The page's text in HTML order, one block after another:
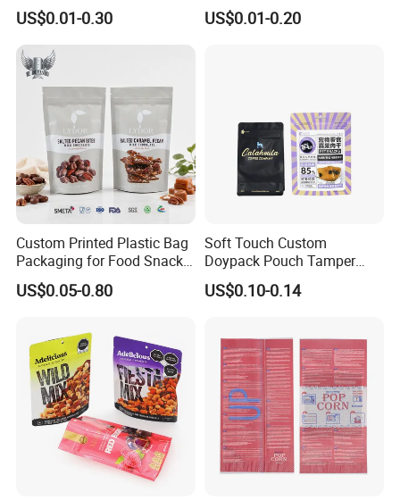
Printed Glossy Finished
Plastic Bolsa Doypack
Coffee Bean Bags Ziplock
Packaging Stand up Pouch
US$0.01-0.30
Storage Stand up Pouch
Packaging Bag
US$0.01-0.20
Custom Printed Plastic Bag
Packaging for Food Snacks
Coffee Flexible Packaging
Bag
US$0.05-0.80
Soft Touch Custom
Doypack Pouch Tamper
Proof Stand up Zip Lock
Packaging Bag Flat Bottom
US$0.10-0.14